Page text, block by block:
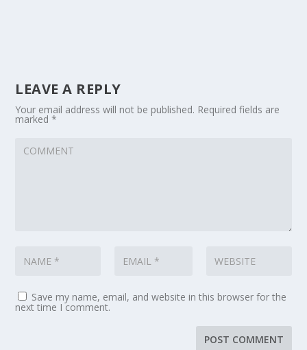
LEAVE A REPLY
Your email address will not be published. Required fields are
marked*
Save my name, email, and website in this browser for the
next time I comment.